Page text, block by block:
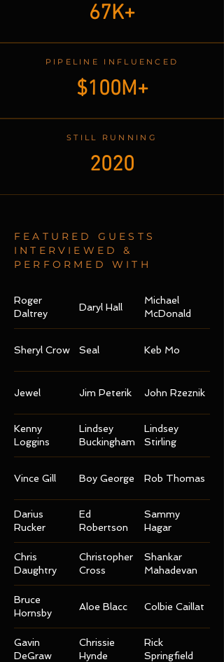
67K+
PIPELINE INFLUENCED
$100M+
STILL RUNNING
2020
FEATURED GUESTS
INTERVIEWED &
PERFORMED WITH
Roger
Daltrey
Daryl Hall
Michael
McDonald
Sheryl Crow Seal Keb Mo
Jewel Jim Peterik John Rzeznik
Kenny
Loggins
Lindsey
Buckingham
Lindsey
Stirling
Vince Gill Boy George Rob Thomas
Darius
Rucker
Ed
Robertson
Sammy
Hagar
Chris
Daughtry
Christopher
Cross
Shankar
Mahadevan
Bruce
Hornsby
Aloe Blacc Colbie Caillat
Gavin
DeGraw
Chrissie
Hynde
Rick
Springfield